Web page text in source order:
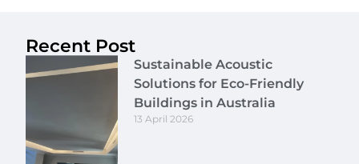
Recent Post
Sustainable Acoustic
Solutions for Eco-Friendly
Buildings in Australia
13 April 2026